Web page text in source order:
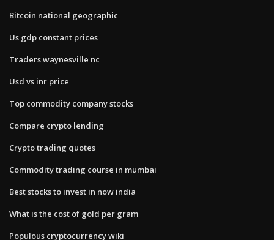
Bitcoin national geographic
Us gdp constant prices
Traders waynesville nc
Usd vs inr price
Top commodity company stocks
Compare crypto lending
Crypto trading quotes
Commodity trading course in mumbai
Best stocks to invest in now india
What is the cost of gold per gram
Populous cryptocurrency wiki